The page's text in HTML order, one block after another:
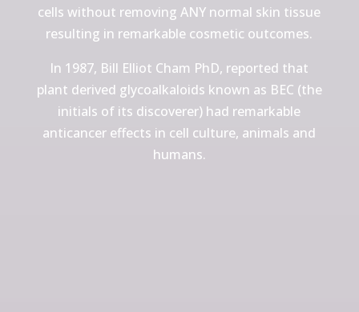
cells without removing ANY normal skin tissue
resulting in remarkable cosmetic outcomes.
In 1987, Bill Elliot Cham PhD, reported that
plant derived glycoalkaloids known as BEC (the
initials of its discoverer) had remarkable
anticancer effects in cell culture, animals and
humans.